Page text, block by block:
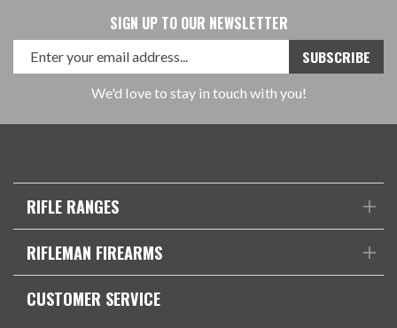
SIGN UP TO OUR NEWSLETTER
We'd love to stay in touch with you!
RIFLE RANGES
RIFLEMAN FIREARMS
CUSTOMER SERVICE